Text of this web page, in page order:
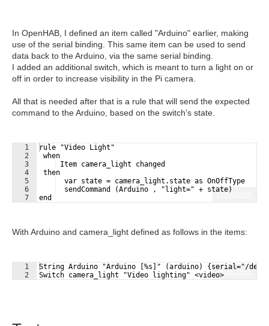
In OpenHAB, I defined an item called "Arduino" earlier, making
use of the serial binding. This same item can be used to send
data back to the Arduino, via the same serial binding.
I added an additional switch, which is meant to turn a light on or
off in order to increase visibility in the Pi camera.
All that is needed after that is a rule that will send the expected
command to the Arduino, based on the switch's state.
Fullscreen
1
2
3
4
5
6
7
rule "Video Light"
when
Item camera_light changed
then
  var state = camera_light.state as OnOffType
  sendCommand (Arduino , "light=" + state)
end
With Arduino and camera_light defined as follows in the items:
Fullscreen
1
2
String Arduino "Arduino [%s]" (arduino) {serial="/dev/
Switch camera_light "Video lighting" <video>